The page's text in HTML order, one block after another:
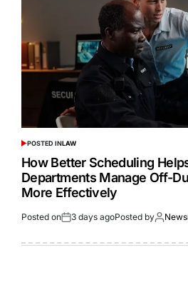
POSTED INLAW
How Better Scheduling
Departments Manage Off-
More Effectively
Posted on 3 days agoPosted by